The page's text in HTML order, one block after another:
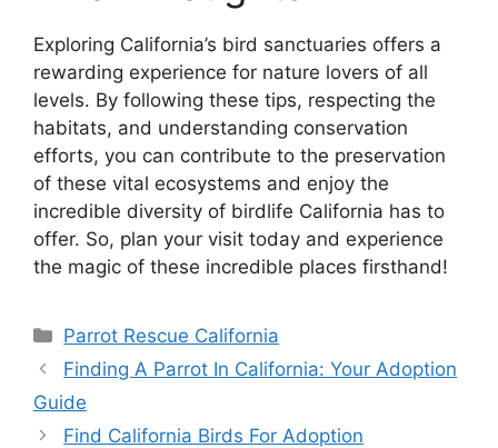
Exploring California’s bird sanctuaries offers a
rewarding experience for nature lovers of all
levels. By following these tips, respecting the
habitats, and understanding conservation
efforts, you can contribute to the preservation
of these vital ecosystems and enjoy the
incredible diversity of birdlife California has to
offer. So, plan your visit today and experience
the magic of these incredible places firsthand!
Categories
Parrot Rescue California
Finding A Parrot In California: Your Adoption
Guide
Find California Birds For Adoption